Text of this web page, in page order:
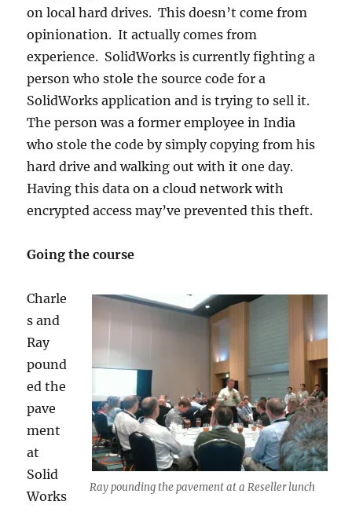
on local hard drives. This doesn’t come from
opinionation. It actually comes from
experience. SolidWorks is currently fighting a
person who stole the source code for a
SolidWorks application and is trying to sell it.
The person was a former employee in India
who stole the code by simply copying from his
hard drive and walking out with it one day.
Having this data on a cloud network with
encrypted access may’ve prevented this theft.
Going the course
Ray pounding the pavement at a Reseller lunch
Charle
s and
Ray
pound
ed the
pave
ment
at
Solid
Works